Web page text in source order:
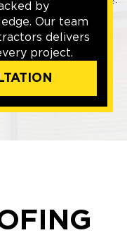
by
Our team
delivers
project.